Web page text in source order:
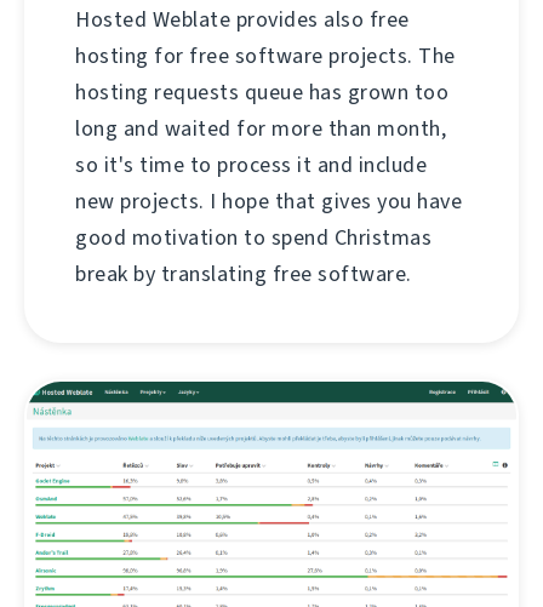
Hosted Weblate provides also free
hosting for free software projects. The
hosting requests queue has grown too
long and waited for more than month,
so it's time to process it and include
new projects. I hope that gives you have
good motivation to spend Christmas
break by translating free software.